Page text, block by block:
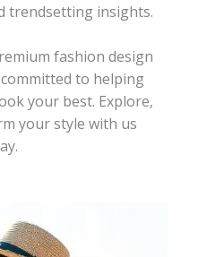
trendsetting insights.
fashion design
to helping
your best. Explore,
your style with us